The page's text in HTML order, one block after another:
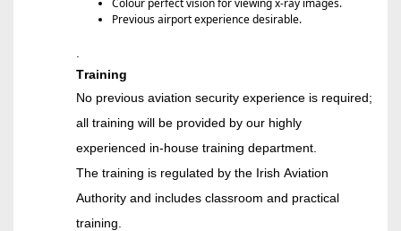
Previous airport experience desirable.
Training
No previous aviation security experience is required;
all training will be provided by our highly
experienced in-house training department.
The training is regulated by the Irish Aviation
Authority and includes classroom and practical
training